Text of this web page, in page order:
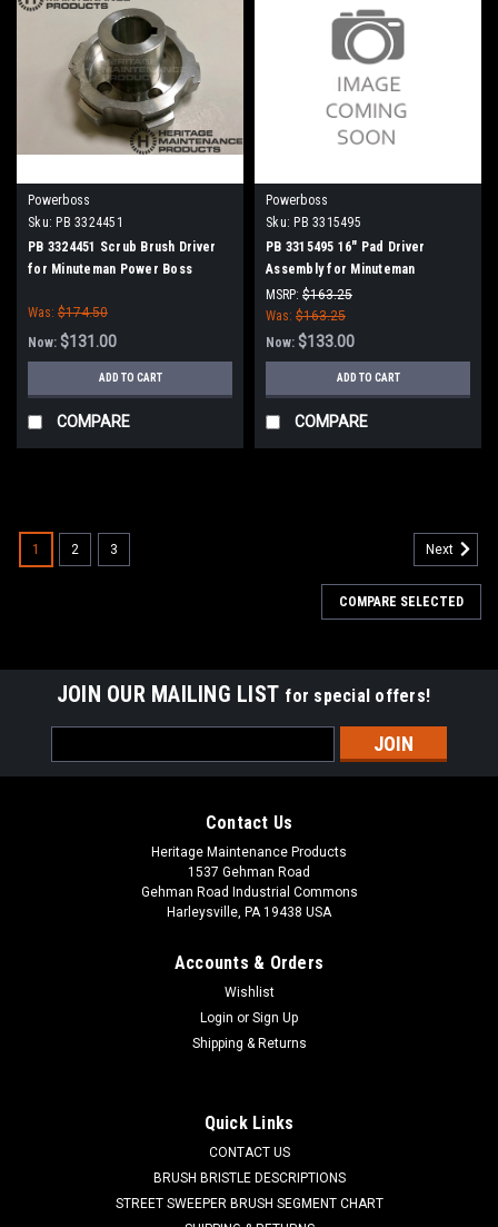
Powerboss
Sku: PB 3324451
PB 3324451 Scrub Brush Driver
for Minuteman Power Boss
Was: $174.50
Now: $131.00
ADD TO CART
COMPARE
Powerboss
Sku: PB 3315495
PB 3315495 16" Pad Driver
Assembly for Minuteman
PowerBoss
MSRP: $163.25
Was: $163.25
Now: $133.00
ADD TO CART
COMPARE
PB 3313134
PB 3313134 16" Butcher Wire Scrub Brush for
Brush for Minuteman / Power Boss Scrubbers. Aggressive
flat blade wire for heavy duty to extreme scrubbing jobs.
Designed for paint removal or scrubbing of heavily soiled
floors. Includes new style...
1 2 3 Next
COMPARE SELECTED
JOIN OUR MAILING LIST for special offers!
Address
Contact Us
Heritage Maintenance Products
1537 Gehman Road
Gehman Road Industrial Commons
Harleysville, PA 19438 USA
Accounts & Orders
Wishlist
Login or Sign Up
Shipping & Returns
Quick Links
CONTACT US
BRUSH BRISTLE DESCRIPTIONS
STREET SWEEPER BRUSH SEGMENT CHART